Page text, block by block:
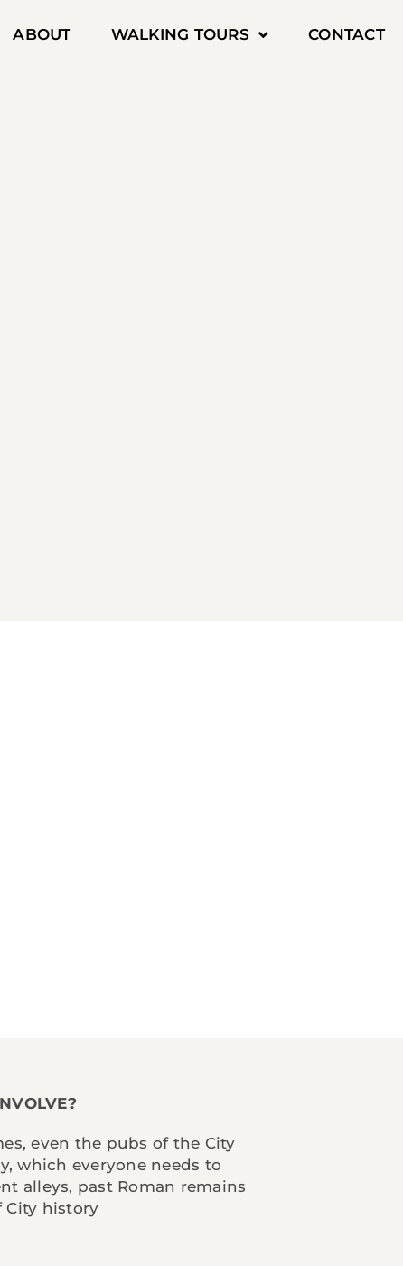
ABOUT WALKING TOURS CONTACT
even the pubs of the City
which everyone needs to
alleys, past Roman remains
City history